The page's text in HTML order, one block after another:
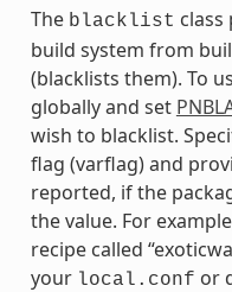
The blacklist class
build system from
(blacklists them). To
globally and set
wish to blacklist.
flag (varflag) and
reported, if the
the value. For
recipe called
your local.conf or